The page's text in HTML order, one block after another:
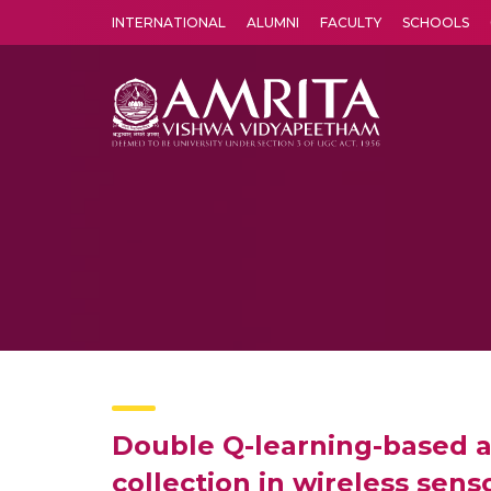
INTERNATIONAL ALUMNI FACULTY SCHOOLS
Double Q-learning-based
collection in wireless